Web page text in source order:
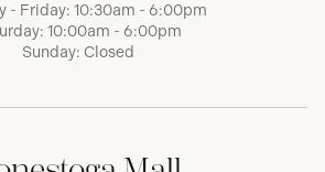
- Friday: 10:30am - 6:00pm
10:00am - 6:00pm
Sunday: Closed